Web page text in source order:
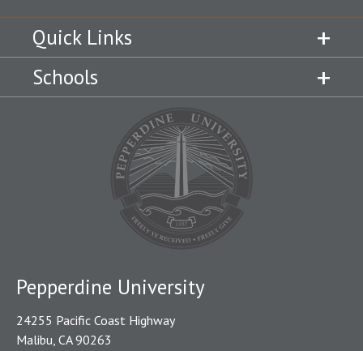
Quick Links
Schools
Pepperdine University
24255 Pacific Coast Highway
Malibu, CA 90263